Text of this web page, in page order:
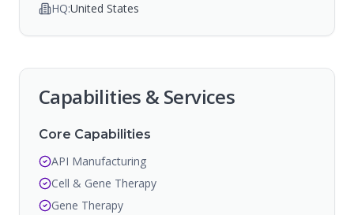
HQ:United States
Capabilities & Services
Core Capabilities
API Manufacturing
Cell & Gene Therapy
Gene Therapy